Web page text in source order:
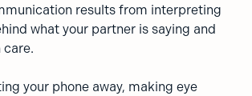
results from interpreting
what your partner is saying and
care.
your phone away, making eye